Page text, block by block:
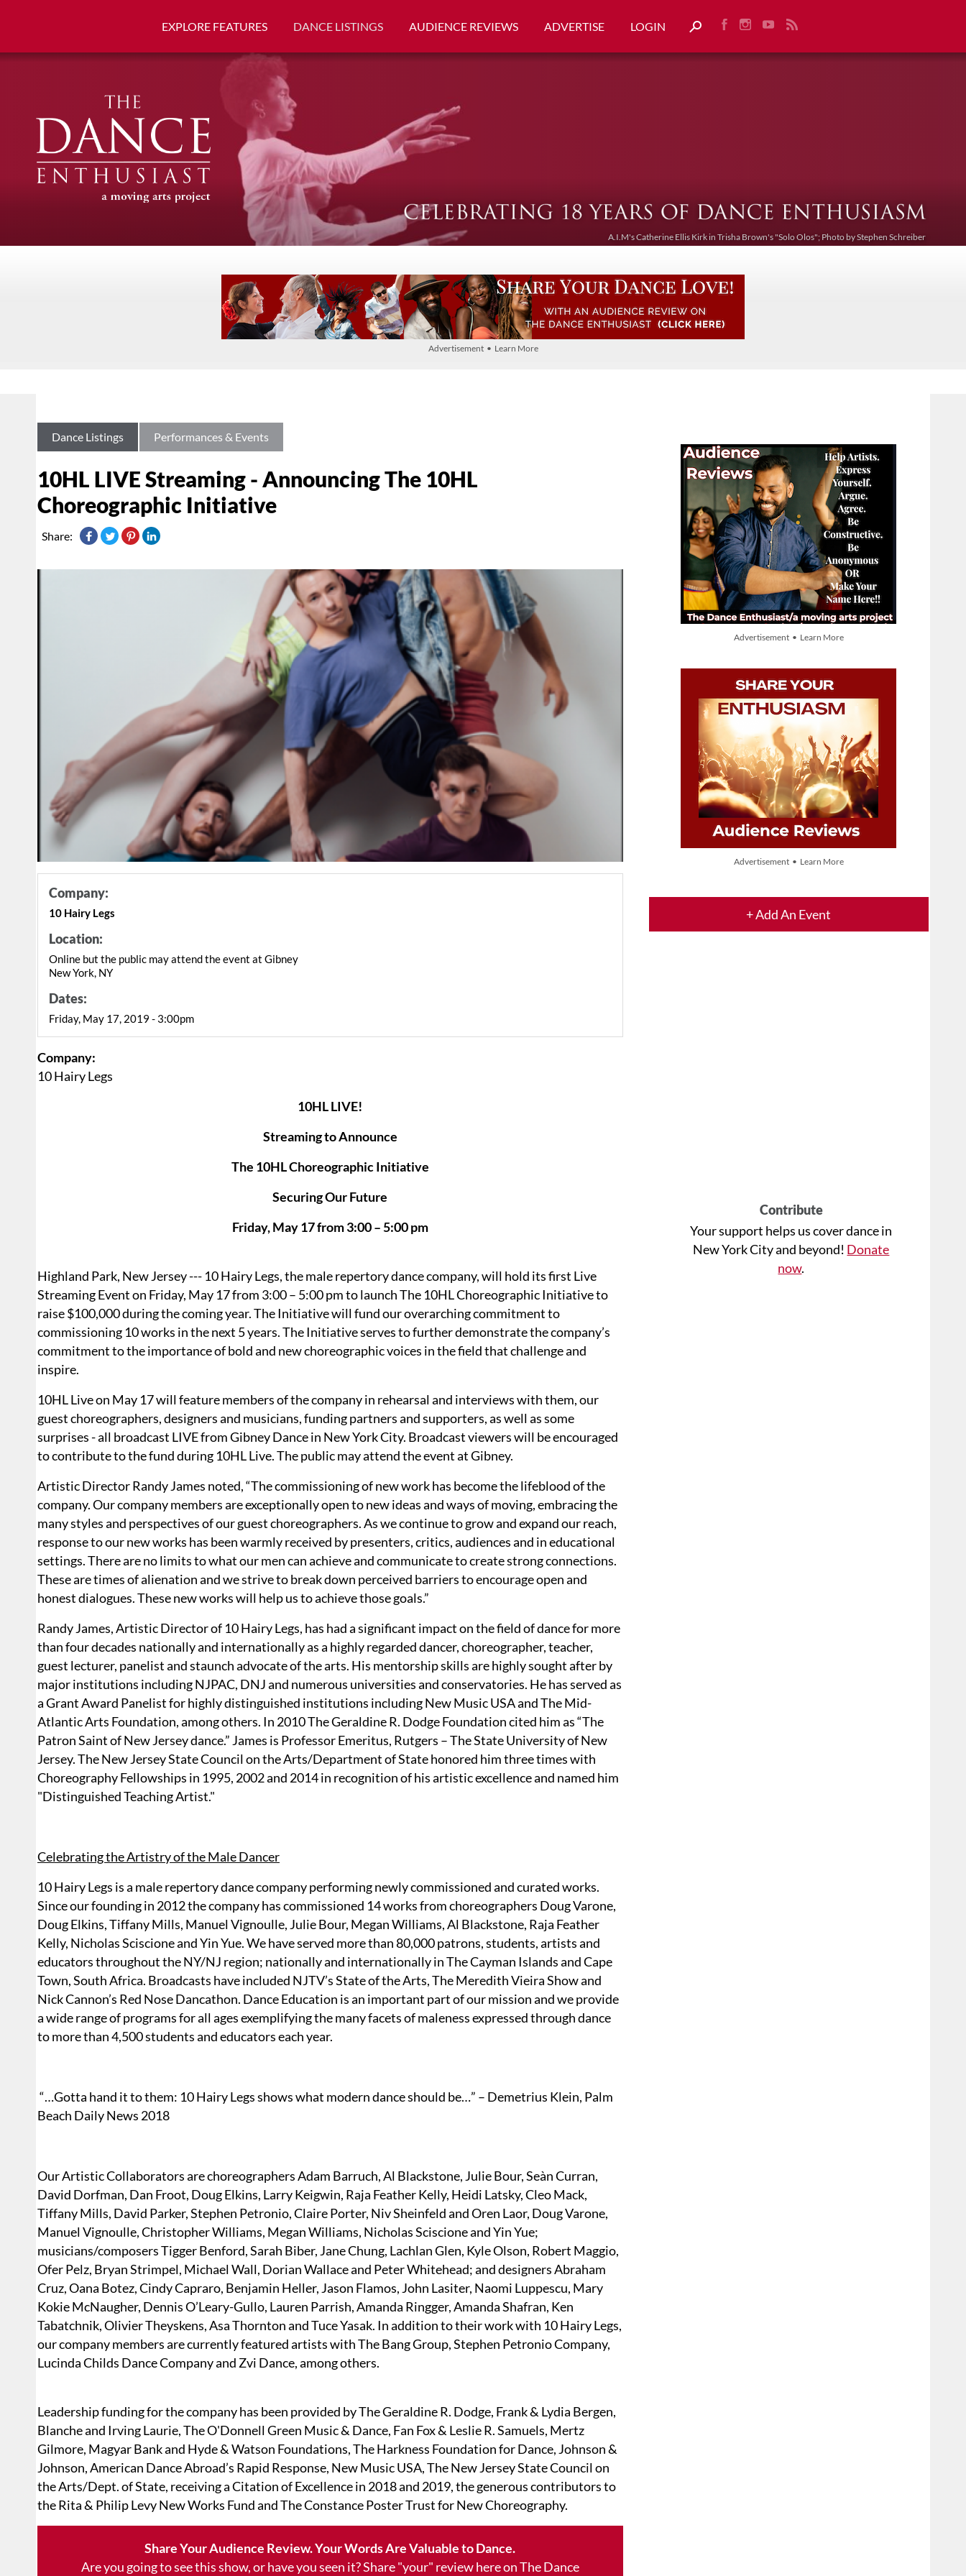
EXPLORE FEATURES DANCE LISTINGS AUDIENCE REVIEWS ADVERTISE LOGIN
A.I.M's Catherine Ellis Kirk in Trisha Brown's "Solo Olos"; Photo by Stephen Schreiber
Advertisement • Learn More
Advertisement • Learn More
Advertisement • Learn More
+ Add An Event
Contribute
Your support helps us cover dance in
New York City and beyond! Donate
now.
Dance Listings Performances & Events
10HL LIVE Streaming - Announcing The 10HL
Choreographic Initiative
Share:
Company:
10 Hairy Legs
Location:
Online but the public may attend the event at Gibney
New York, NY
Dates:
Friday, May 17, 2019 - 3:00pm
Company:
10 Hairy Legs
10HL LIVE!
Streaming to Announce
The 10HL Choreographic Initiative
Securing Our Future
Friday, May 17 from 3:00 – 5:00 pm
Highland Park, New Jersey --- 10 Hairy Legs, the male repertory dance company, will hold its first Live
Streaming Event on Friday, May 17 from 3:00 – 5:00 pm to launch The 10HL Choreographic Initiative to
raise $100,000 during the coming year. The Initiative will fund our overarching commitment to
commissioning 10 works in the next 5 years. The Initiative serves to further demonstrate the company’s
commitment to the importance of bold and new choreographic voices in the field that challenge and
inspire.
10HL Live on May 17 will feature members of the company in rehearsal and interviews with them, our
guest choreographers, designers and musicians, funding partners and supporters, as well as some
surprises - all broadcast LIVE from Gibney Dance in New York City. Broadcast viewers will be encouraged
to contribute to the fund during 10HL Live. The public may attend the event at Gibney.
Artistic Director Randy James noted, “The commissioning of new work has become the lifeblood of the
company. Our company members are exceptionally open to new ideas and ways of moving, embracing the
many styles and perspectives of our guest choreographers. As we continue to grow and expand our reach,
response to our new works has been warmly received by presenters, critics, audiences and in educational
settings. There are no limits to what our men can achieve and communicate to create strong connections.
These are times of alienation and we strive to break down perceived barriers to encourage open and
honest dialogues. These new works will help us to achieve those goals.”
Randy James, Artistic Director of 10 Hairy Legs, has had a significant impact on the field of dance for more
than four decades nationally and internationally as a highly regarded dancer, choreographer, teacher,
guest lecturer, panelist and staunch advocate of the arts. His mentorship skills are highly sought after by
major institutions including NJPAC, DNJ and numerous universities and conservatories. He has served as
a Grant Award Panelist for highly distinguished institutions including New Music USA and The Mid-
Atlantic Arts Foundation, among others. In 2010 The Geraldine R. Dodge Foundation cited him as “The
Patron Saint of New Jersey dance.” James is Professor Emeritus, Rutgers – The State University of New
Jersey. The New Jersey State Council on the Arts/Department of State honored him three times with
Choreography Fellowships in 1995, 2002 and 2014 in recognition of his artistic excellence and named him
"Distinguished Teaching Artist."
Celebrating the Artistry of the Male Dancer
10 Hairy Legs is a male repertory dance company performing newly commissioned and curated works.
Since our founding in 2012 the company has commissioned 14 works from choreographers Doug Varone,
Doug Elkins, Tiffany Mills, Manuel Vignoulle, Julie Bour, Megan Williams, Al Blackstone, Raja Feather
Kelly, Nicholas Sciscione and Yin Yue. We have served more than 80,000 patrons, students, artists and
educators throughout the NY/NJ region; nationally and internationally in The Cayman Islands and Cape
Town, South Africa. Broadcasts have included NJTV’s State of the Arts, The Meredith Vieira Show and
Nick Cannon’s Red Nose Dancathon. Dance Education is an important part of our mission and we provide
a wide range of programs for all ages exemplifying the many facets of maleness expressed through dance
to more than 4,500 students and educators each year.
“…Gotta hand it to them: 10 Hairy Legs shows what modern dance should be…” – Demetrius Klein, Palm
Beach Daily News 2018
Our Artistic Collaborators are choreographers Adam Barruch, Al Blackstone, Julie Bour, Seàn Curran,
David Dorfman, Dan Froot, Doug Elkins, Larry Keigwin, Raja Feather Kelly, Heidi Latsky, Cleo Mack,
Tiffany Mills, David Parker, Stephen Petronio, Claire Porter, Niv Sheinfeld and Oren Laor, Doug Varone,
Manuel Vignoulle, Christopher Williams, Megan Williams, Nicholas Sciscione and Yin Yue;
musicians/composers Tigger Benford, Sarah Biber, Jane Chung, Lachlan Glen, Kyle Olson, Robert Maggio,
Ofer Pelz, Bryan Strimpel, Michael Wall, Dorian Wallace and Peter Whitehead; and designers Abraham
Cruz, Oana Botez, Cindy Capraro, Benjamin Heller, Jason Flamos, John Lasiter, Naomi Luppescu, Mary
Kokie McNaugher, Dennis O’Leary-Gullo, Lauren Parrish, Amanda Ringger, Amanda Shafran, Ken
Tabatchnik, Olivier Theyskens, Asa Thornton and Tuce Yasak. In addition to their work with 10 Hairy Legs,
our company members are currently featured artists with The Bang Group, Stephen Petronio Company,
Lucinda Childs Dance Company and Zvi Dance, among others.
Leadership funding for the company has been provided by The Geraldine R. Dodge, Frank & Lydia Bergen,
Blanche and Irving Laurie, The O'Donnell Green Music & Dance, Fan Fox & Leslie R. Samuels, Mertz
Gilmore, Magyar Bank and Hyde & Watson Foundations, The Harkness Foundation for Dance, Johnson &
Johnson, American Dance Abroad’s Rapid Response, New Music USA, The New Jersey State Council on
the Arts/Dept. of State, receiving a Citation of Excellence in 2018 and 2019, the generous contributors to
the Rita & Philip Levy New Works Fund and The Constance Poster Trust for New Choreography.
Share Your Audience Review. Your Words Are Valuable to Dance.
Are you going to see this show, or have you seen it? Share "your" review here on The Dance